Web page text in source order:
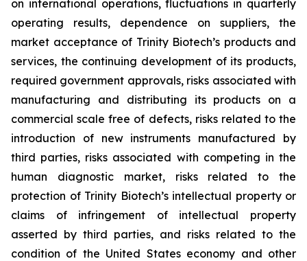
on international operations, fluctuations in quarterly
operating results, dependence on suppliers, the
market acceptance of Trinity Biotech’s products and
services, the continuing development of its products,
required government approvals, risks associated with
manufacturing and distributing its products on a
commercial scale free of defects, risks related to the
introduction of new instruments manufactured by
third parties, risks associated with competing in the
human diagnostic market, risks related to the
protection of Trinity Biotech’s intellectual property or
claims of infringement of intellectual property
asserted by third parties, and risks related to the
condition of the United States economy and other